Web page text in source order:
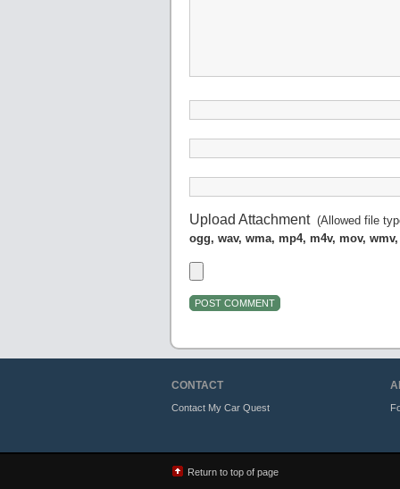
Upload Attachment(Allowed file
ogg, wav, wma, mp4, m4v, mov,
CONTACT
Contact My Car Quest
Return to top of page